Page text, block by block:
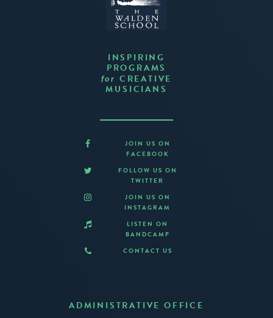
INSPIRING
PROGRAMS
for CREATIVE
MUSICIANS
JOIN US ON
FACEBOOK
FOLLOW US ON
TWITTER
JOIN US ON
INSTAGRAM
LISTEN ON
BANDCAMP
CONTACT US
ADMINISTRATIVE OFFICE